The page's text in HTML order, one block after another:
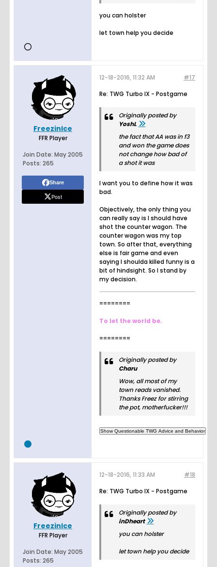
you can holster
let town help you decide
FreezinIce
FFR Player
Join Date: May 2005
Posts: 265
Share
Post
#17
12-18-2016, 11:32 AM
Re: TWG Turbo IX - Postgame
Originally posted by
YoshL
the fact that AA was in f3
and won the game does
not change how bad of
a shot it was
I want you to define how it was
bad.
Objectively, the only thing you
can really say is I should have
shot the counter wagon. The
counter wagon was my top
town. So after that, everything
else is fair game and even
saying I shoulda killed funny is a
bit of hindsight. So I stand by
my decision.
========
To let the world be.
========
Originally posted by
Charu
Wow, all most of my
town reads vanished.
Thanks Freez for stirring
the pot, motherfucker!!!
FreezinIce
FFR Player
Join Date: May 2005
Posts: 265
#18
12-18-2016, 11:33 AM
Re: TWG Turbo IX - Postgame
Originally posted by
inDheart
you can holster
let town help you decide